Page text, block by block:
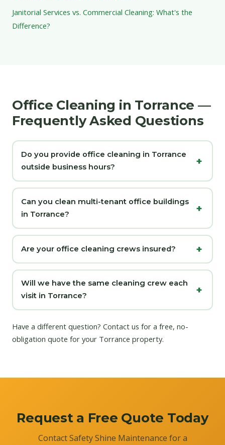
Janitorial Services vs. Commercial Cleaning: What's the
Difference?
Office Cleaning in Torrance —
Frequently Asked Questions
Do you provide office cleaning in Torrance
outside business hours?
Can you clean multi-tenant office buildings
in Torrance?
Are your office cleaning crews insured?
Will we have the same cleaning crew each
visit in Torrance?
Have a different question? Contact us for a free, no-
obligation quote for your Torrance property.
Request a Free Quote Today
Contact Safety Shine Maintenance for a